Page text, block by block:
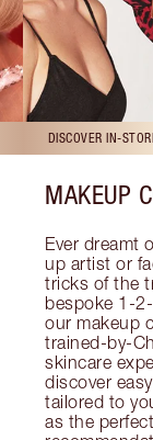
DISCOVER IN-
MAKEUP
Ever dreamt
up artist or
tricks of the
bespoke 1-
our makeup
trained-by-
skincare
discover
tailored to
as the